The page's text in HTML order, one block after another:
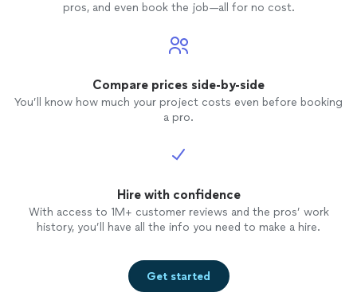
pros, and even book the job—all for no cost.
Compare prices side-by-side
You’ll know how much your project costs even before booking
a pro.
Hire with confidence
With access to 1M+ customer reviews and the pros’ work
history, you’ll have all the info you need to make a hire.
Get started